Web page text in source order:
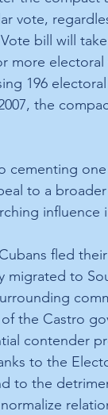
vote,
bill will
more
196
the
cementing
to a
influence
fled
to
the Castro
contender
to the
to the